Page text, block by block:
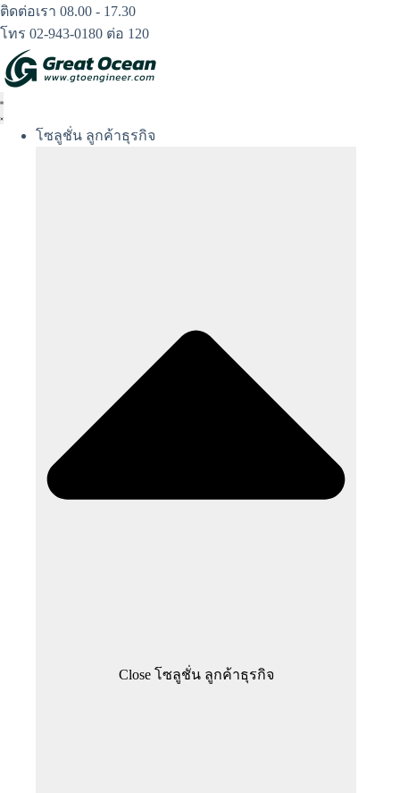
Skip
to
content
ติดต่อเรา 08.00 - 17.30
โทร 02-943-0180 ต่อ 120
โซลูชั่น ลูกค้าธุรกิจ
Close โซลูชั่น ลูกค้าธุรกิจ